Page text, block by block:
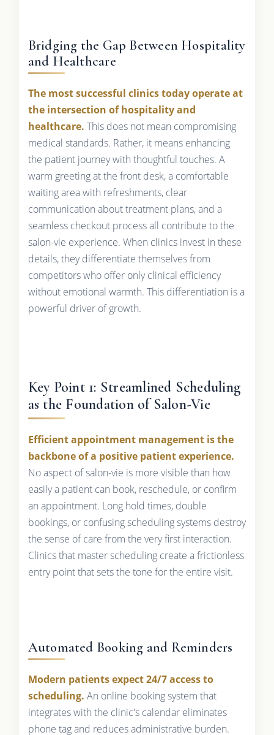
Bridging the Gap Between Hospitality
and Healthcare
The most successful clinics today operate at
the intersection of hospitality and
healthcare. This does not mean compromising
medical standards. Rather, it means enhancing
the patient journey with thoughtful touches. A
warm greeting at the front desk, a comfortable
waiting area with refreshments, clear
communication about treatment plans, and a
seamless checkout process all contribute to the
salon-vie experience. When clinics invest in these
details, they differentiate themselves from
competitors who offer only clinical efficiency
without emotional warmth. This differentiation is a
powerful driver of growth.
Key Point 1: Streamlined Scheduling
as the Foundation of Salon-Vie
Efficient appointment management is the
backbone of a positive patient experience.
No aspect of salon-vie is more visible than how
easily a patient can book, reschedule, or confirm
an appointment. Long hold times, double
bookings, or confusing scheduling systems destroy
the sense of care from the very first interaction.
Clinics that master scheduling create a frictionless
entry point that sets the tone for the entire visit.
Automated Booking and Reminders
Modern patients expect 24/7 access to
scheduling. An online booking system that
integrates with the clinic's calendar eliminates
phone tag and reduces administrative burden.